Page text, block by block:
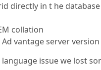
directly in t he
collation
vantage server version
issue we lost